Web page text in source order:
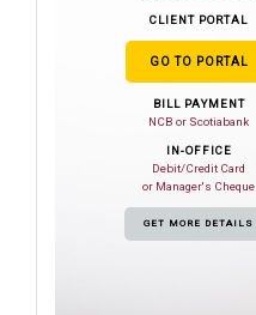
CLIENT PORTAL
GO TO PORTAL
BILL PAYMENT
NCB or Scotiabank
IN-OFFICE
Debit/Credit Card
or Manager's Cheque
GET MORE DETAILS